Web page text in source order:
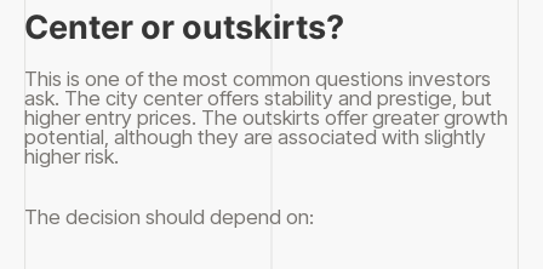
Center or outskirts?
This is one of the most common questions investors
ask. The city center offers stability and prestige, but
higher entry prices. The outskirts offer greater growth
potential, although they are associated with slightly
higher risk.
The decision should depend on: